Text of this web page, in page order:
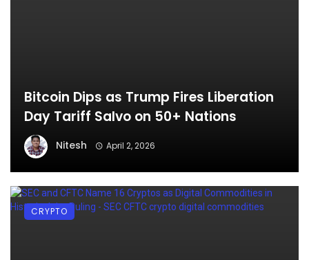
Bitcoin Dips as Trump Fires Liberation
Day Tariff Salvo on 50+ Nations
Nitesh April 2, 2026
CRYPTO